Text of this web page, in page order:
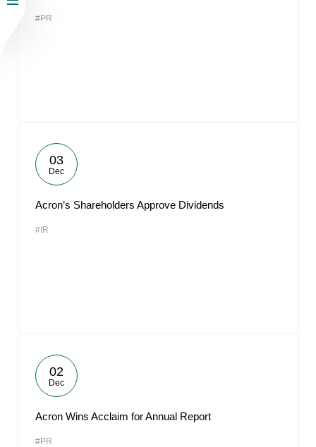
#PR
03
Dec
Acron’s Shareholders Approve Dividends
#IR
02
Dec
Acron Wins Acclaim for Annual Report
#PR